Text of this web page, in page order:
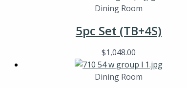
Dining Room
5pc Set (TB+4S)
$1,048.00
Dining Room